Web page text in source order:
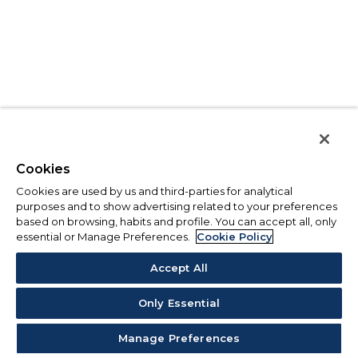
Cookies
Cookies are used by us and third-parties for analytical
purposes and to show advertising related to your preferences
based on browsing, habits and profile. You can accept all, only
essential or Manage Preferences.
Cookie Policy
Accept All
Only Essential
Manage Preferences